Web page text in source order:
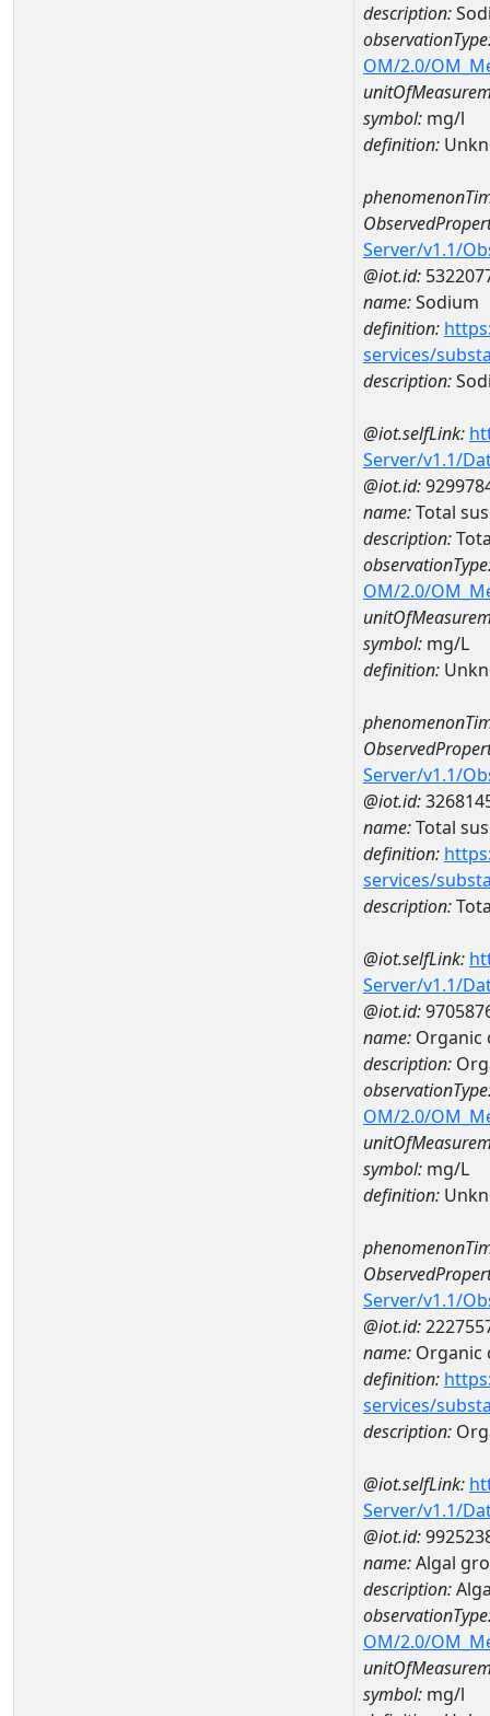
description:
OM/2.0/
symbol: mg/l
definition:
Server/v1.1/
@iot.id:
name:Sodium
definition:
services/
description:
@iot.selfLink:
Server/v1.1/
@iot.id:
name:Total
description:
OM/2.0/
symbol: mg/L
definition:
Server/v1.1/
@iot.id:
name:Total
definition:
services/
description:
@iot.selfLink:
Server/v1.1/
@iot.id:
name: Organic
description:
OM/2.0/
symbol: mg/L
definition:
Server/v1.1/
@iot.id:
name: Organic
definition:
services/
description:
@iot.selfLink:
Server/v1.1/
@iot.id:
name:Algal
description:
OM/2.0/
symbol: mg/l